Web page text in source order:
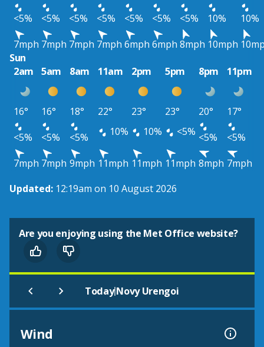
<5%
<5% <5% <5% <5% <5% <5% 10%
10%
7mph 7mph 7mph 7mph 6mph 6mph 8mph 10mph
Sun
2am
5am 8am 11am 2pm 5pm 8pm 11pm
16° 16° 18° 22° 23° 23° 20°
17°
<5%
<5% <5% 10% 10% <5% <5%
<5%
7mph 7mph 9mph 11mph 11mph 11mph 8mph 7mph
Updated: 12:19am on 10 August 2026
Are you enjoying using the Met Office website?
Today|Novy Urengoi
Wind